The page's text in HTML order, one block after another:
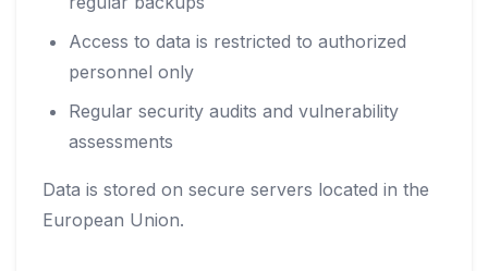
Access to data is restricted to authorized
personnel only
Regular security audits and vulnerability
assessments
Data is stored on secure servers located in the
European Union.